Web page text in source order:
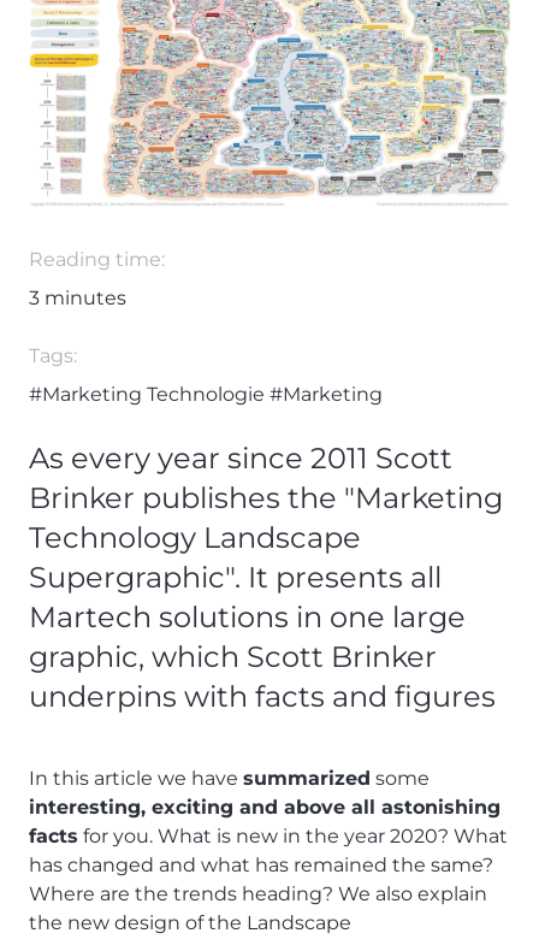
Reading time:
3 minutes
Tags:
#Marketing Technologie #Marketing
As every year since 2011 Scott
Brinker publishes the "Marketing
Technology Landscape
Supergraphic". It presents all
Martech solutions in one large
graphic, which Scott Brinker
underpins with facts and figures
In this article we have summarized some
interesting, exciting and above all astonishing
facts for you. What is new in the year 2020? What
has changed and what has remained the same?
Where are the trends heading? We also explain
the new design of the Landscape